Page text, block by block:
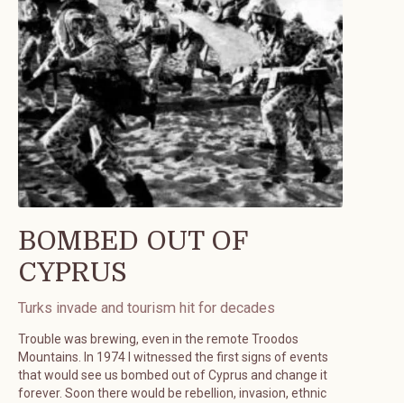
BOMBED OUT OF
CYPRUS
Turks invade and tourism hit for decades
Trouble was brewing, even in the remote Troodos
Mountains. In 1974 I witnessed the first signs of events
that would see us bombed out of Cyprus and change it
forever. Soon there would be rebellion, invasion, ethnic